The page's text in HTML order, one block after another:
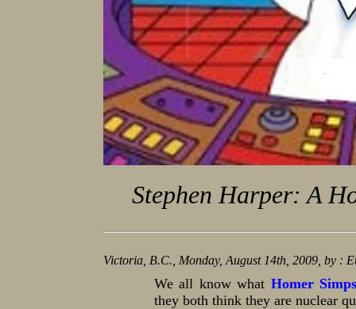
Stephen Harper: A
Victoria, B.C., Monday, August 14th, 2009, by :
We all know what Homer
they both think they are nuclear